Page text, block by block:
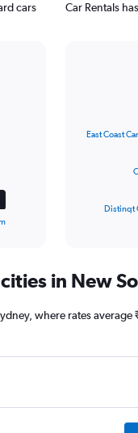
cars
Car Rentals
Range:
has
axis
displaying
East Coast
Distinqt
in New
where rates